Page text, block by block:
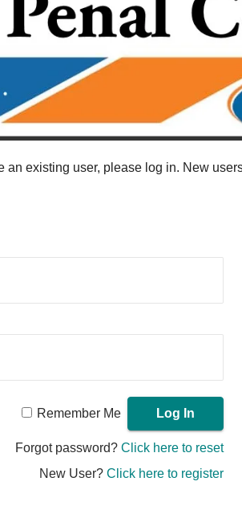
an existing user, please log in. New
Remember Me
Forgot password?Click here to reset
New User?Click here to register